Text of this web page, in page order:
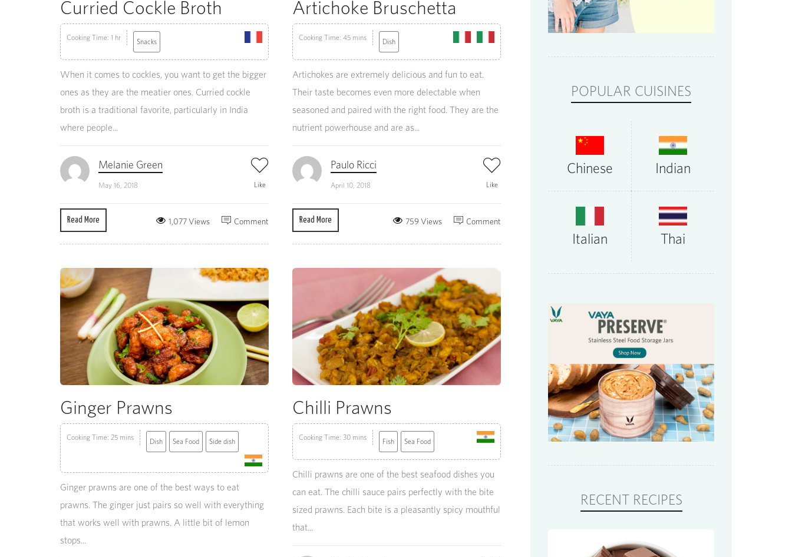
Curried Cockle Broth
Cooking Time: 1 hr Snacks
When it comes to cockles, you want to get the bigger
ones as they are the meatier ones. Curried cockle
broth is a traditional favorite, particularly in India
where people...
Melanie Green
May 16, 2018 Like
Read More Comment
1,077 Views
Artichoke Bruschetta
Cooking Time: 45 mins Dish
Artichokes are extremely delicious and fun to eat.
Their taste becomes even more delectable when
seasoned and paired with the right food. They are the
nutrient powerhouse and are as...
Paulo Ricci
April 10, 2018 Like
Read More Comment
759 Views
Ginger Prawns
Cooking Time: 25 mins Dish Sea Food Side dish
Ginger prawns are one of the best ways to eat
prawns. The ginger just pairs so well with everything
that works well with prawns. A little bit of lemon
stops...
Chilli Prawns
Cooking Time: 30 mins Fish Sea Food
Chilli prawns are one of the best seafood dishes you
can eat. The chilli sauce pairs perfectly with the bite
sized prawns. Each bite is a pleasantly spicy mouthful
that...
POPULAR CUISINES
Chinese Indian
Italian Thai
RECENT RECIPES